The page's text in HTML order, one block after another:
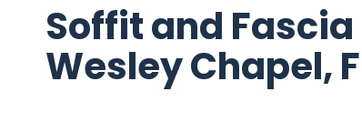
Soffit and
Wesley Chapel,